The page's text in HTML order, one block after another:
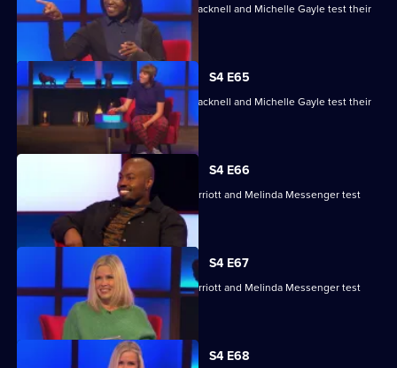
Maisie Adam, Rory Bremner, James Cracknell and Michelle Gayle test their
skills.
S4 E65
Maisie Adam, Rory Bremner, James Cracknell and Michelle Gayle test their
skills.
S4 E66
Charlie Brooks, Les Dennis, Darren Harriott and Melinda Messenger test
their skills.
S4 E67
Charlie Brooks, Les Dennis, Darren Harriott and Melinda Messenger test
their skills.
S4 E68